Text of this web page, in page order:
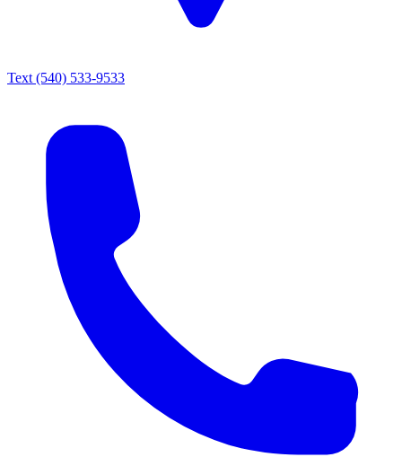
Text (540) 533-9533